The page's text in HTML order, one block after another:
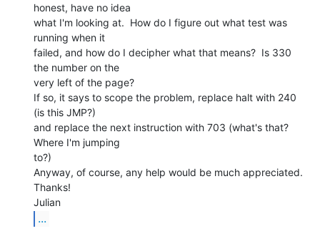
honest, have no idea
what I'm looking at.  How do I figure out what test was
running when it
failed, and how do I decipher what that means?  Is 330
the number on the
very left of the page?
If so, it says to scope the problem, replace halt with 240
(is this JMP?)
and replace the next instruction with 703 (what's that?
Where I'm jumping
to?)
Anyway, of course, any help would be much appreciated.
Thanks!
...